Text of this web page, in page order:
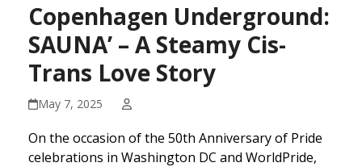
Copenhagen Underground:
SAUNA’ – A Steamy Cis-
Trans Love Story
May 7, 2025
On the occasion of the 50th Anniversary of Pride
celebrations in Washington DC and WorldPride,